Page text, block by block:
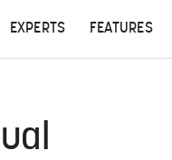
EXPERTS FEATURES